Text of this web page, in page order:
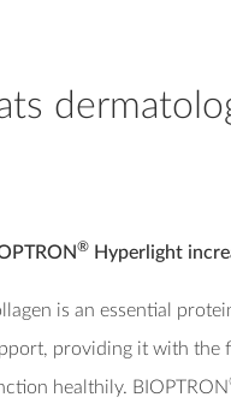
® Hyperlight
is an essential
providing it with the
healthily. BIOPTRON